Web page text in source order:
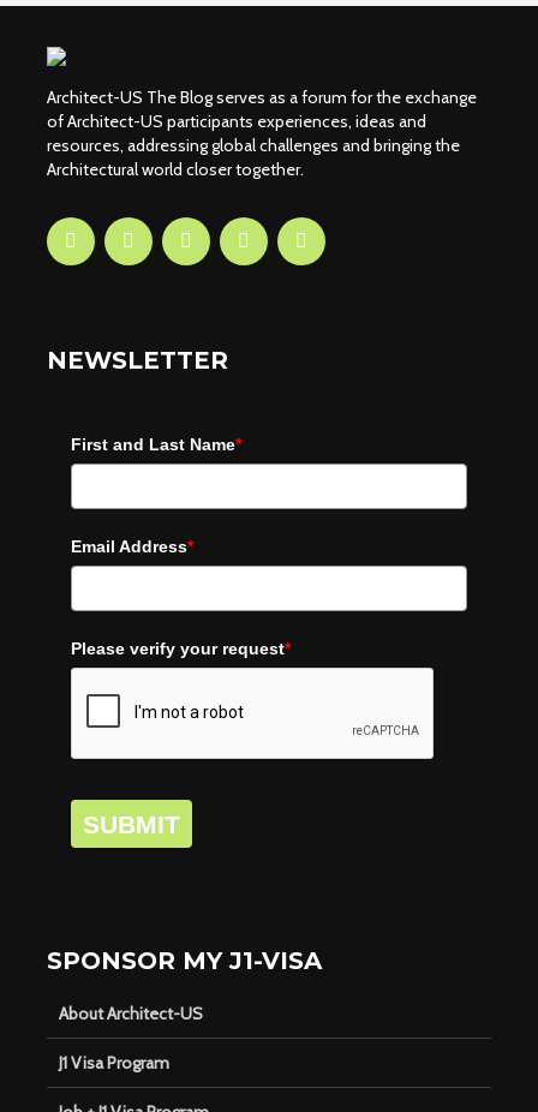
Architect-US The Blog serves as a forum for the exchange
of Architect-US participants experiences, ideas and
resources, addressing global challenges and bringing the
Architectural world closer together.
NEWSLETTER
First and Last Name*
Email Address*
Please verify your request*
SUBMIT
SPONSOR MY J1-VISA
About Architect-US
J1 Visa Program